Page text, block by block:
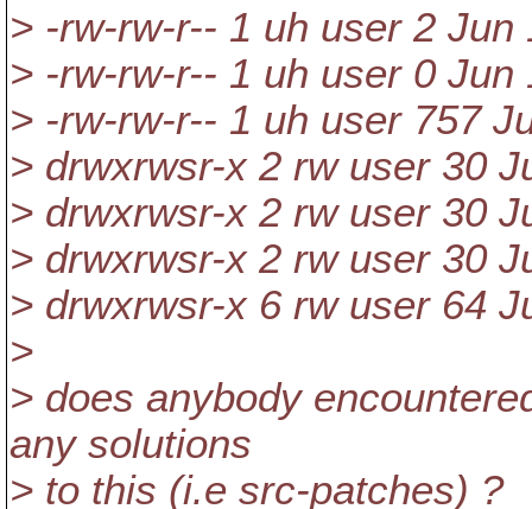
> -rw-rw-r-- 1 uh user 2 Jun
> -rw-rw-r-- 1 uh user 0 Jun
> -rw-rw-r-- 1 uh user 757
> drwxrwsr-x 2 rw user 30
> drwxrwsr-x 2 rw user 30
> drwxrwsr-x 2 rw user 30
> drwxrwsr-x 6 rw user 64
>
> does anybody
any solutions
> to this (i.e src-patches) ?